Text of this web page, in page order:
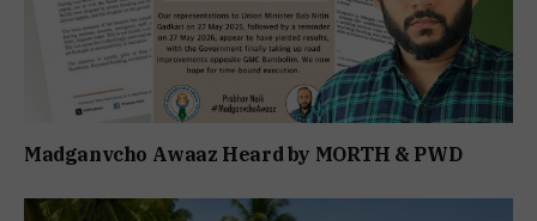
Madganvcho Awaaz Heard by MORTH & PWD